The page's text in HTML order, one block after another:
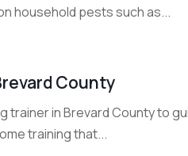
household pests such as...
County
trainer in Brevard County to
training that...